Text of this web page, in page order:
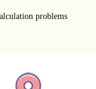
problems